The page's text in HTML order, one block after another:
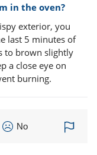
in the oven?
exterior, you
last 5 minutes of
to brown slightly
a close eye on
burning.
No